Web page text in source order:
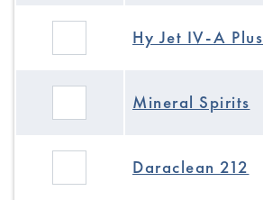
Hy Jet IV-A Plus
Mineral Spirits
Daraclean 212